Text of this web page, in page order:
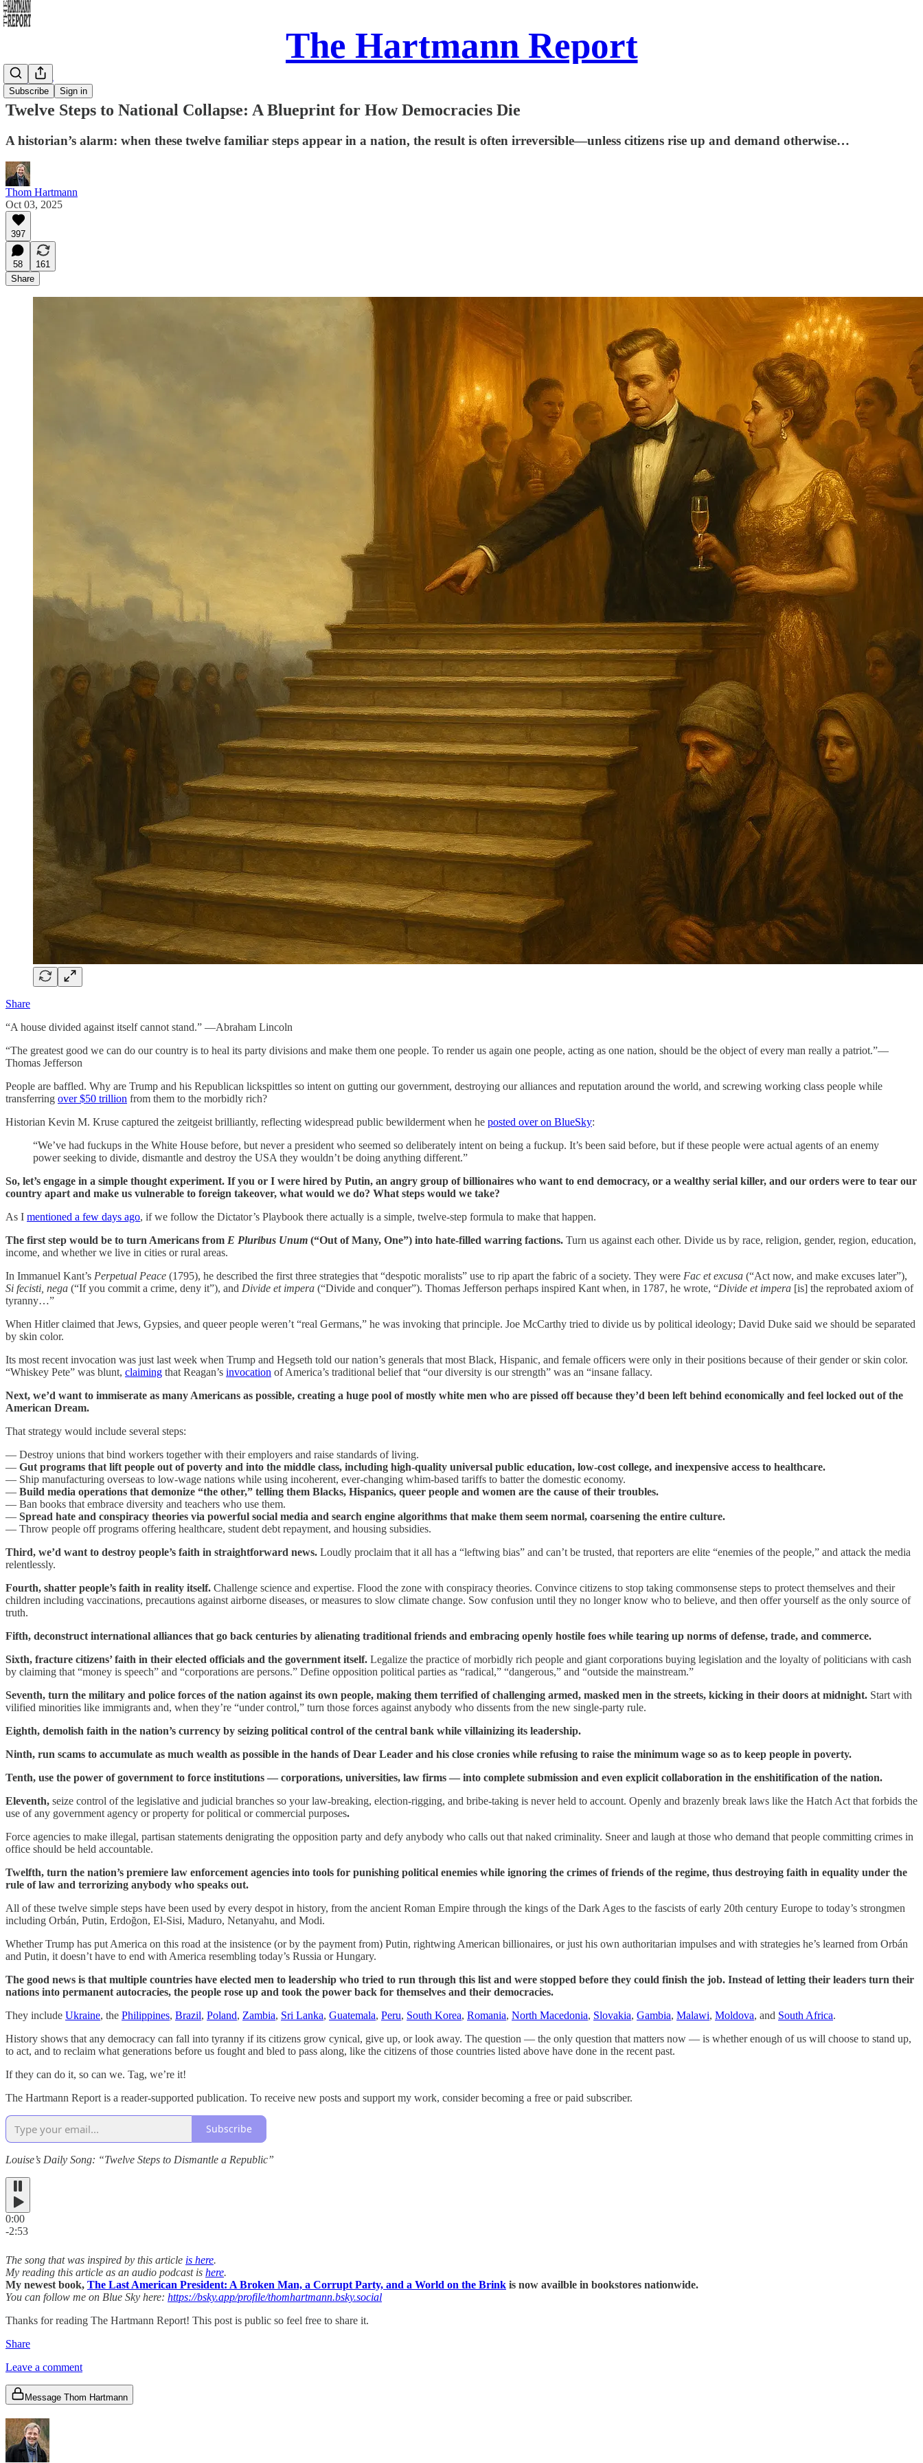
The Hartmann Report
Subscribe Sign in
Daily Take
Twelve Steps to National Collapse: A Blueprint for How Democracies Die
A historian’s alarm: when these twelve familiar steps appear in a nation, the result is often irreversible—unless citizens rise up and demand otherwise…
Thom Hartmann
Oct 03, 2025
397
58
161
Share
Share
“A house divided against itself cannot stand.” —Abraham Lincoln
“The greatest good we can do our country is to heal its party divisions and make them one people. To render us again one people, acting as one nation, should be the object of every man really a patriot.”—
Thomas Jefferson
People are baffled. Why are Trump and his Republican lickspittles so intent on gutting our government, destroying our alliances and reputation around the world, and screwing working class people while
transferring over $50 trillion from them to the morbidly rich?
Historian Kevin M. Kruse captured the zeitgeist brilliantly, reflecting widespread public bewilderment when he posted over on BlueSky:
“We’ve had fuckups in the White House before, but never a president who seemed so deliberately intent on being a fuckup. It’s been said before, but if these people were actual agents of an enemy
power seeking to divide, dismantle and destroy the USA they wouldn’t be doing anything different.”
So, let’s engage in a simple thought experiment. If you or I were hired by Putin, an angry group of billionaires who want to end democracy, or a wealthy serial killer, and our orders were to tear our
country apart and make us vulnerable to foreign takeover, what would we do? What steps would we take?
As I mentioned a few days ago, if we follow the Dictator’s Playbook there actually is a simple, twelve-step formula to make that happen.
The first step would be to turn Americans from E Pluribus Unum (“Out of Many, One”) into hate-filled warring factions. Turn us against each other. Divide us by race, religion, gender, region, education,
income, and whether we live in cities or rural areas.
In Immanuel Kant’s Perpetual Peace (1795), he described the first three strategies that “despotic moralists” use to rip apart the fabric of a society. They were Fac et excusa (“Act now, and make excuses later”),
Si fecisti, nega (“If you commit a crime, deny it”), and Divide et impera (“Divide and conquer”). Thomas Jefferson perhaps inspired Kant when, in 1787, he wrote, “Divide et impera [is] the reprobated axiom of
tyranny…”
When Hitler claimed that Jews, Gypsies, and queer people weren’t “real Germans,” he was invoking that principle. Joe McCarthy tried to divide us by political ideology; David Duke said we should be separated
by skin color.
Its most recent invocation was just last week when Trump and Hegseth told our nation’s generals that most Black, Hispanic, and female officers were only in their positions because of their gender or skin color.
“Whiskey Pete” was blunt, claiming that Reagan’s invocation of America’s traditional belief that “our diversity is our strength” was an “insane fallacy.
Next, we’d want to immiserate as many Americans as possible, creating a huge pool of mostly white men who are pissed off because they’d been left behind economically and feel locked out of the
American Dream.
That strategy would include several steps:
— Destroy unions that bind workers together with their employers and raise standards of living.
— Gut programs that lift people out of poverty and into the middle class, including high-quality universal public education, low-cost college, and inexpensive access to healthcare.
— Ship manufacturing overseas to low-wage nations while using incoherent, ever-changing whim-based tariffs to batter the domestic economy.
— Build media operations that demonize “the other,” telling them Blacks, Hispanics, queer people and women are the cause of their troubles.
— Ban books that embrace diversity and teachers who use them.
— Spread hate and conspiracy theories via powerful social media and search engine algorithms that make them seem normal, coarsening the entire culture.
— Throw people off programs offering healthcare, student debt repayment, and housing subsidies.
Third, we’d want to destroy people’s faith in straightforward news. Loudly proclaim that it all has a “leftwing bias” and can’t be trusted, that reporters are elite “enemies of the people,” and attack the media
relentlessly.
Fourth, shatter people’s faith in reality itself. Challenge science and expertise. Flood the zone with conspiracy theories. Convince citizens to stop taking commonsense steps to protect themselves and their
children including vaccinations, precautions against airborne diseases, or measures to slow climate change. Sow confusion until they no longer know who to believe, and then offer yourself as the only source of
truth.
Fifth, deconstruct international alliances that go back centuries by alienating traditional friends and embracing openly hostile foes while tearing up norms of defense, trade, and commerce.
Sixth, fracture citizens’ faith in their elected officials and the government itself. Legalize the practice of morbidly rich people and giant corporations buying legislation and the loyalty of politicians with cash
by claiming that “money is speech” and “corporations are persons.” Define opposition political parties as “radical,” “dangerous,” and “outside the mainstream.”
Seventh, turn the military and police forces of the nation against its own people, making them terrified of challenging armed, masked men in the streets, kicking in their doors at midnight. Start with
vilified minorities like immigrants and, when they’re “under control,” turn those forces against anybody who dissents from the new single-party rule.
Eighth, demolish faith in the nation’s currency by seizing political control of the central bank while villainizing its leadership.
Ninth, run scams to accumulate as much wealth as possible in the hands of Dear Leader and his close cronies while refusing to raise the minimum wage so as to keep people in poverty.
Tenth, use the power of government to force institutions — corporations, universities, law firms — into complete submission and even explicit collaboration in the enshitification of the nation.
Eleventh, seize control of the legislative and judicial branches so your law-breaking, election-rigging, and bribe-taking is never held to account. Openly and brazenly break laws like the Hatch Act that forbids the
use of any government agency or property for political or commercial purposes.
Force agencies to make illegal, partisan statements denigrating the opposition party and defy anybody who calls out that naked criminality. Sneer and laugh at those who demand that people committing crimes in
office should be held accountable.
Twelfth, turn the nation’s premiere law enforcement agencies into tools for punishing political enemies while ignoring the crimes of friends of the regime, thus destroying faith in equality under the
rule of law and terrorizing anybody who speaks out.
All of these twelve simple steps have been used by every despot in history, from the ancient Roman Empire through the kings of the Dark Ages to the fascists of early 20th century Europe to today’s strongmen
including Orbán, Putin, Erdoğon, El-Sisi, Maduro, Netanyahu, and Modi.
Whether Trump has put America on this road at the insistence (or by the payment from) Putin, rightwing American billionaires, or just his own authoritarian impulses and with strategies he’s learned from Orbán
and Putin, it doesn’t have to end with America resembling today’s Russia or Hungary.
The good news is that multiple countries have elected men to leadership who tried to run through this list and were stopped before they could finish the job. Instead of letting their leaders turn their
nations into permanent autocracies, the people rose up and took the power back for themselves and their democracies.
They include Ukraine, the Philippines, Brazil, Poland, Zambia, Sri Lanka, Guatemala, Peru, South Korea, Romania, North Macedonia, Slovakia, Gambia, Malawi, Moldova, and South Africa.
History shows that any democracy can fall into tyranny if its citizens grow cynical, give up, or look away. The question — the only question that matters now — is whether enough of us will choose to stand up,
to act, and to reclaim what generations before us fought and bled to pass along, like the citizens of those countries listed above have done in the recent past.
If they can do it, so can we. Tag, we’re it!
The Hartmann Report is a reader-supported publication. To receive new posts and support my work, consider becoming a free or paid subscriber.
Subscribe
Louise’s Daily Song: “Twelve Steps to Dismantle a Republic”
0:00
-2:53
The song that was inspired by this article is here.
My reading this article as an audio podcast is here.
My newest book, The Last American President: A Broken Man, a Corrupt Party, and a World on the Brink is now availble in bookstores nationwide.
You can follow me on Blue Sky here: https://bsky.app/profile/thomhartmann.bsky.social
Thanks for reading The Hartmann Report! This post is public so feel free to share it.
Share
Leave a comment
Message Thom Hartmann